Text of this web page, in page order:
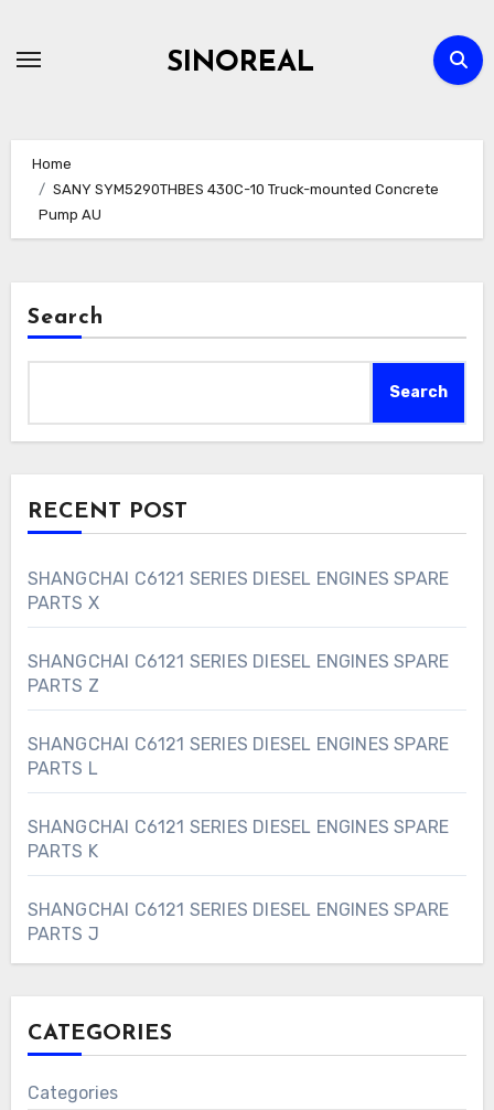
SINOREAL
Home
SANY SYM5290THBES 430C-10 Truck-mounted Concrete
Pump AU
Search
Search
RECENT POST
SHANGCHAI C6121 SERIES DIESEL ENGINES SPARE
PARTS X
SHANGCHAI C6121 SERIES DIESEL ENGINES SPARE
PARTS Z
SHANGCHAI C6121 SERIES DIESEL ENGINES SPARE
PARTS L
SHANGCHAI C6121 SERIES DIESEL ENGINES SPARE
PARTS K
SHANGCHAI C6121 SERIES DIESEL ENGINES SPARE
PARTS J
CATEGORIES
Categories